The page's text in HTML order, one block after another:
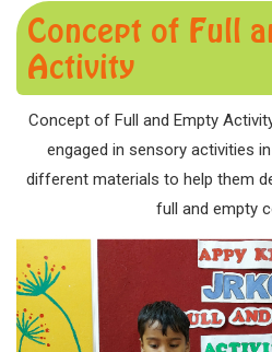
Concept of Full
Activity
Concept of Full and Empty
engaged in sensory activities
different materials to help them
full and empty